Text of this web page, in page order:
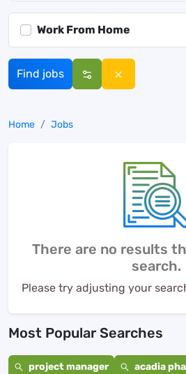
Work From Home
Find jobs
Home Jobs
There are no results
search.
Please try adjusting your
Most Popular Searches
project manager
acadia